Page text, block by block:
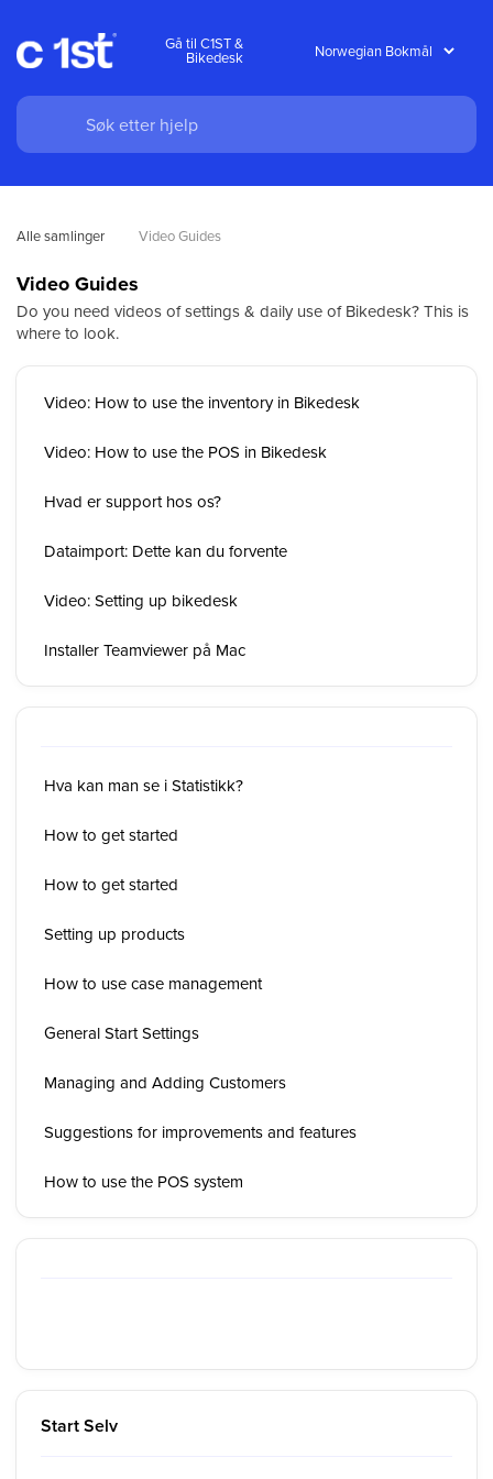
Gå til C1ST &
Bikedesk
Alle samlinger Video Guides
Video Guides
Do you need videos of settings & daily use of Bikedesk? This is
where to look.
Video: How to use the inventory in Bikedesk
Video: How to use the POS in Bikedesk
Hvad er support hos os?
Dataimport: Dette kan du forvente
Video: Setting up bikedesk
Installer Teamviewer på Mac
Hva kan man se i Statistikk?
How to get started
How to get started
Setting up products
How to use case management
General Start Settings
Managing and Adding Customers
Suggestions for improvements and features
How to use the POS system
Start Selv